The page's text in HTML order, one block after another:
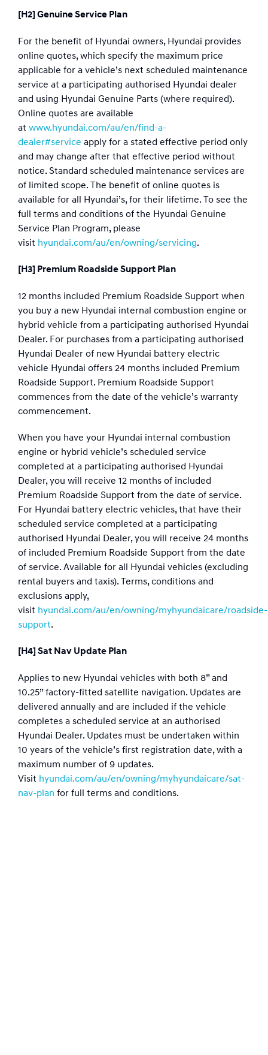
[H2] Genuine Service Plan
For the benefit of Hyundai owners, Hyundai provides
online quotes, which specify the maximum price
applicable for a vehicle’s next scheduled maintenance
service at a participating authorised Hyundai dealer
and using Hyundai Genuine Parts (where required).
Online quotes are available
at www.hyundai.com/au/en/find-a-
dealer#service apply for a stated effective period only
and may change after that effective period without
notice. Standard scheduled maintenance services are
of limited scope. The benefit of online quotes is
available for all Hyundai’s, for their lifetime. To see the
full terms and conditions of the Hyundai Genuine
Service Plan Program, please
visit hyundai.com/au/en/owning/servicing.
[H3] Premium Roadside Support Plan
12 months included Premium Roadside Support when
you buy a new Hyundai internal combustion engine or
hybrid vehicle from a participating authorised Hyundai
Dealer. For purchases from a participating authorised
Hyundai Dealer of new Hyundai battery electric
vehicle Hyundai offers 24 months included Premium
Roadside Support. Premium Roadside Support
commences from the date of the vehicle’s warranty
commencement.
When you have your Hyundai internal combustion
engine or hybrid vehicle’s scheduled service
completed at a participating authorised Hyundai
Dealer, you will receive 12 months of included
Premium Roadside Support from the date of service.
For Hyundai battery electric vehicles, that have their
scheduled service completed at a participating
authorised Hyundai Dealer, you will receive 24 months
of included Premium Roadside Support from the date
of service. Available for all Hyundai vehicles (excluding
rental buyers and taxis). Terms, conditions and
exclusions apply,
visit hyundai.com/au/en/owning/myhyundaicare/roadside-
support.
[H4] Sat Nav Update Plan
Applies to new Hyundai vehicles with both 8” and
10.25” factory-fitted satellite navigation. Updates are
delivered annually and are included if the vehicle
completes a scheduled service at an authorised
Hyundai Dealer. Updates must be undertaken within
10 years of the vehicle’s first registration date, with a
maximum number of 9 updates.
Visit hyundai.com/au/en/owning/myhyundaicare/sat-
nav-plan for full terms and conditions.